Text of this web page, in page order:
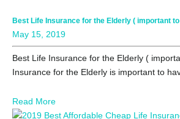
Best Life Insurance for the Elderly ( important
May 15, 2019
Best Life Insurance for the Elderly (
Insurance for the Elderly is important to
Read More